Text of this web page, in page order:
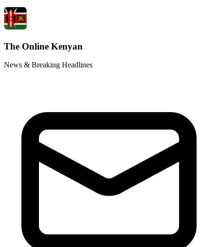
The Online Kenyan
News & Breaking Headlines